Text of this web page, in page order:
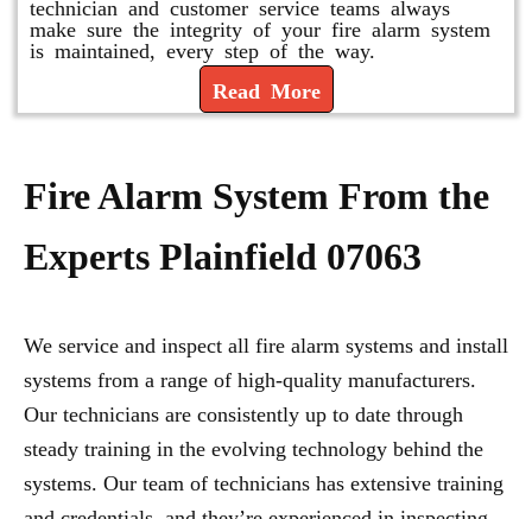
technician and customer service teams always
make sure the integrity of your fire alarm system
is maintained, every step of the way.
Read More
Fire Alarm System From the
Experts Plainfield 07063
We service and inspect all fire alarm systems and install
systems from a range of high-quality manufacturers.
Our technicians are consistently up to date through
steady training in the evolving technology behind the
systems. Our team of technicians has extensive training